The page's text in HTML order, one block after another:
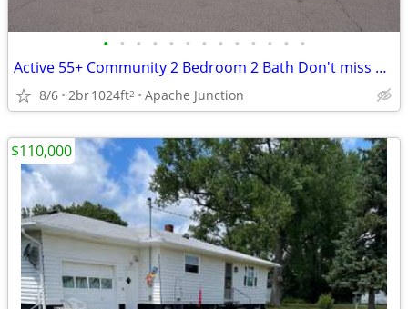
• • • • • • • • • • • • •
Active 55+ Community 2 Bedroom 2 Bath Don't miss out on this Beauty!
8/6 2br1024ft2 Apache Junction
$110,000